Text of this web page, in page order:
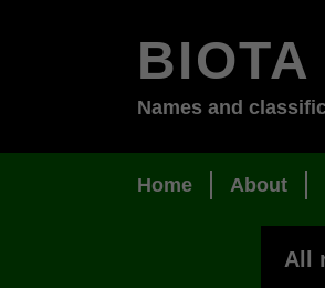
BIOTA
Names and
Home About